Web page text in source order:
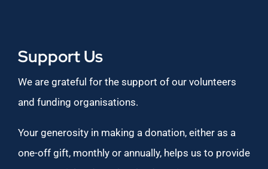
Support Us
We are grateful for the support of our volunteers
and funding organisations.
Your generosity in making a donation, either as a
one-off gift, monthly or annually, helps us to provide